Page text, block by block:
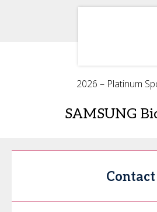
2026 – Platinum
SAMSUNG
Contact